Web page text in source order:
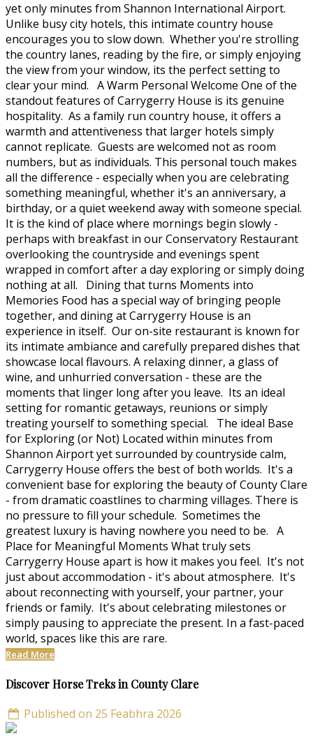
yet only minutes from Shannon International Airport.
Unlike busy city hotels, this intimate country house
encourages you to slow down. Whether you're strolling
the country lanes, reading by the fire, or simply enjoying
the view from your window, its the perfect setting to
clear your mind. A Warm Personal Welcome One of the
standout features of Carrygerry House is its genuine
hospitality. As a family run country house, it offers a
warmth and attentiveness that larger hotels simply
cannot replicate. Guests are welcomed not as room
numbers, but as individuals. This personal touch makes
all the difference - especially when you are celebrating
something meaningful, whether it's an anniversary, a
birthday, or a quiet weekend away with someone special.
It is the kind of place where mornings begin slowly -
perhaps with breakfast in our Conservatory Restaurant
overlooking the countryside and evenings spent
wrapped in comfort after a day exploring or simply doing
nothing at all. Dining that turns Moments into
Memories Food has a special way of bringing people
together, and dining at Carrygerry House is an
experience in itself. Our on-site restaurant is known for
its intimate ambiance and carefully prepared dishes that
showcase local flavours. A relaxing dinner, a glass of
wine, and unhurried conversation - these are the
moments that linger long after you leave. Its an ideal
setting for romantic getaways, reunions or simply
treating yourself to something special. The ideal Base
for Exploring (or Not) Located within minutes from
Shannon Airport yet surrounded by countryside calm,
Carrygerry House offers the best of both worlds. It's a
convenient base for exploring the beauty of County Clare
- from dramatic coastlines to charming villages. There is
no pressure to fill your schedule. Sometimes the
greatest luxury is having nowhere you need to be. A
Place for Meaningful Moments What truly sets
Carrygerry House apart is how it makes you feel. It's not
just about accommodation - it's about atmosphere. It's
about reconnecting with yourself, your partner, your
friends or family. It's about celebrating milestones or
simply pausing to appreciate the present. In a fast-paced
world, spaces like this are rare.
Read More
Discover Horse Treks in County Clare
Published on 25 Feabhra 2026